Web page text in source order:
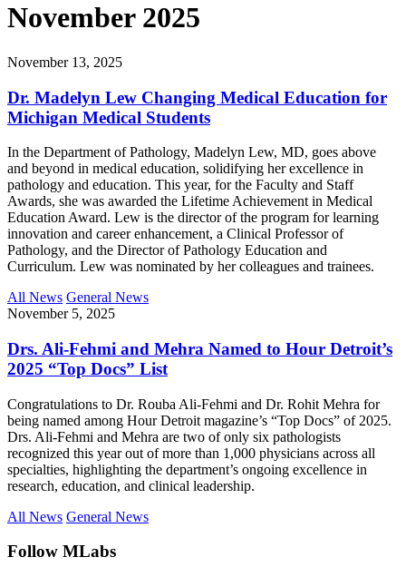
November 2025
November 13, 2025
Dr. Madelyn Lew Changing Medical Education for
Michigan Medical Students
In the Department of Pathology, Madelyn Lew, MD, goes above
and beyond in medical education, solidifying her excellence in
pathology and education. This year, for the Faculty and Staff
Awards, she was awarded the Lifetime Achievement in Medical
Education Award. Lew is the director of the program for learning
innovation and career enhancement, a Clinical Professor of
Pathology, and the Director of Pathology Education and
Curriculum. Lew was nominated by her colleagues and trainees.
All News General News
November 5, 2025
Drs. Ali-Fehmi and Mehra Named to Hour Detroit’s
2025 “Top Docs” List
Congratulations to Dr. Rouba Ali-Fehmi and Dr. Rohit Mehra for
being named among Hour Detroit magazine’s “Top Docs” of 2025.
Drs. Ali-Fehmi and Mehra are two of only six pathologists
recognized this year out of more than 1,000 physicians across all
specialties, highlighting the department’s ongoing excellence in
research, education, and clinical leadership.
All News General News
Follow MLabs